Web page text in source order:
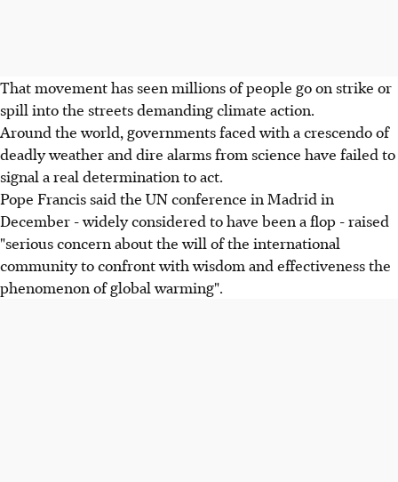
That movement has seen millions of people go on strike or
spill into the streets demanding climate action.
Around the world, governments faced with a crescendo of
deadly weather and dire alarms from science have failed to
signal a real determination to act.
Pope Francis said the UN conference in Madrid in
December - widely considered to have been a flop - raised
"serious concern about the will of the international
community to confront with wisdom and effectiveness the
phenomenon of global warming".